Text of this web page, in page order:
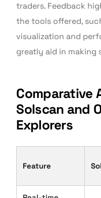
traders. Feedback
the tools offered,
visualization and
greatly aid in
Comparative
Solscan and
Explorers
Feature